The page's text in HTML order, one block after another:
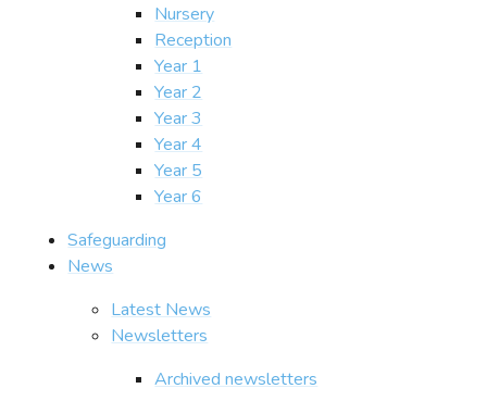
Nursery
Reception
Year 1
Year 2
Year 3
Year 4
Year 5
Year 6
Safeguarding
News
Latest News
Newsletters
Archived newsletters